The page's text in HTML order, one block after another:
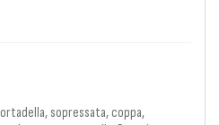
sopressata, coppa,